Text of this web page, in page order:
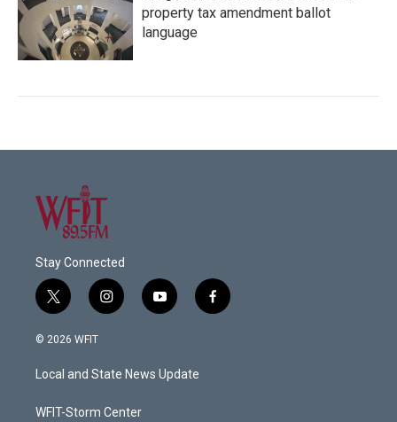
property tax amendment ballot
language
Stay Connected
t
w
i
t
e
i
n
a
g
a
y
o
u
b
f
a
© 2026 WFIT
Local and State News Update
WFIT-Storm Center